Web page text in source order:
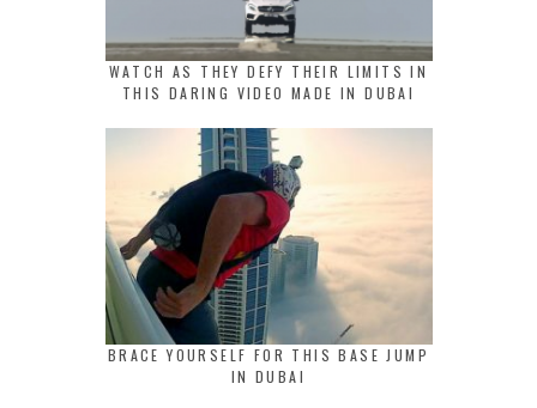
WATCH AS THEY DEFY THEIR LIMITS IN
THIS DARING VIDEO MADE IN DUBAI
BRACE YOURSELF FOR THIS BASE JUMP
IN DUBAI